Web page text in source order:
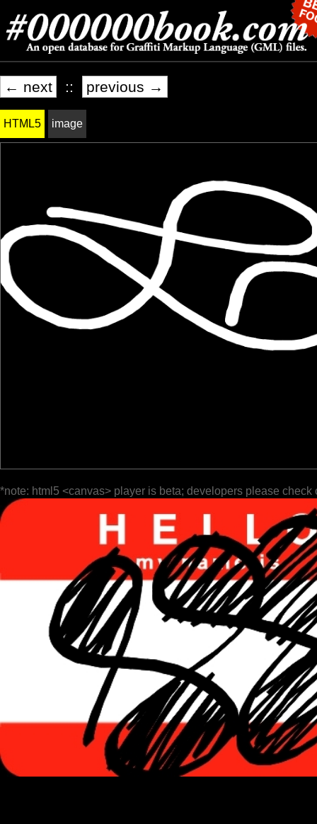
← next :: previous →
HTML5 image
*note: html5 <canvas> player is beta; developers please check